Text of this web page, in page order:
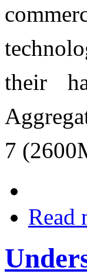
their
7
Read